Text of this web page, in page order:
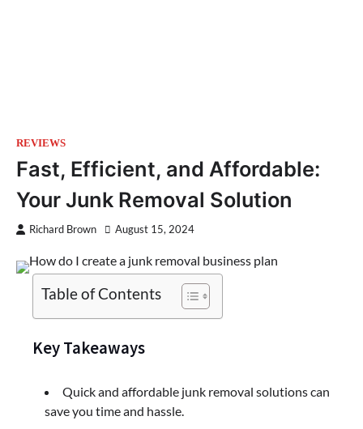
REVIEWS
Fast, Efficient, and Affordable:
Your Junk Removal Solution
Richard Brown August 15, 2024
Table of Contents
Key Takeaways
Quick and affordable junk removal solutions can
save you time and hassle.